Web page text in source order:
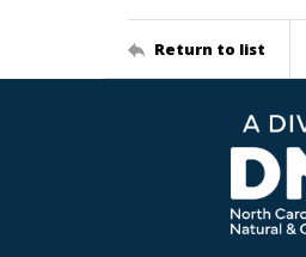
Return to list